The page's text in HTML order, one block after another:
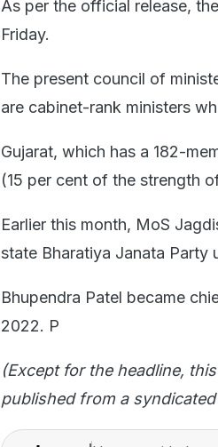
As per the official release,
Friday.
The present council of
are cabinet-rank ministers
Gujarat, which has a 182-
(15 per cent of the strength
Earlier this month, MoS
state Bharatiya Janata Party
Bhupendra Patel became
2022. P
(Except for the headline,
published from a